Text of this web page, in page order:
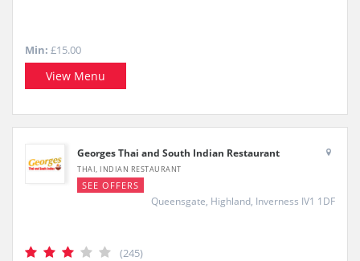
Min: £15.00
View Menu
Georges Thai and South Indian Restaurant
THAI, INDIAN RESTAURANT
SEE OFFERS
Queensgate, Highland, Inverness IV1 1DF
(245)